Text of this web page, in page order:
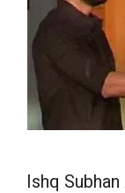
Ishq